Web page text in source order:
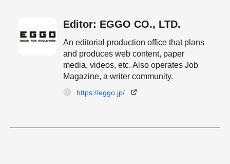
Editor: EGGO CO., LTD.
An editorial production office that plans
and produces web content, paper
media, videos, etc. Also operates Job
Magazine, a writer community.
https://eggo.jp/